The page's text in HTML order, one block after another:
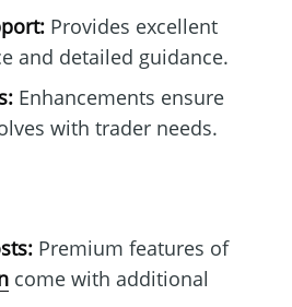
Provides excellent
and detailed guidance.
Enhancements ensure
with trader needs.
Premium features of
come with additional